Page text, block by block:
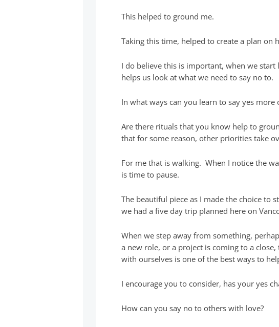
This helped to ground me.
Taking this time, helped to create a plan on
I do believe this is important, when we
helps us look at what we need to say no to.
In what ways can you learn to say yes more
Are there rituals that you know help to
that for some reason, other priorities take
For me that is walking. When I notice the
is time to pause.
The beautiful piece as I made the choice to
we had a five day trip planned here on
When we step away from something,
a new role, or a project is coming to a
with ourselves is one of the best ways to
I encourage you to consider, has your yes
How can you say no to others with love?